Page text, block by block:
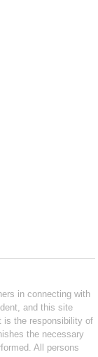
in connecting with
and this site
is the responsibility of
the necessary
All persons